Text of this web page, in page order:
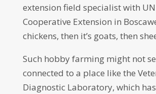
extension field specialist with
Cooperative Extension in
chickens, then it’s goats, then
Such hobby farming might not
connected to a place like the
Diagnostic Laboratory, which